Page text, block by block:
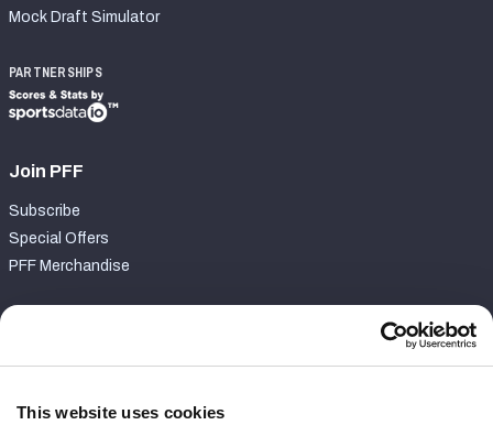
This website uses cookies
Mock Draft Simulator
PARTNERSHIPS
Join PFF
Subscribe
Special Offers
PFF Merchandise
Contact Support